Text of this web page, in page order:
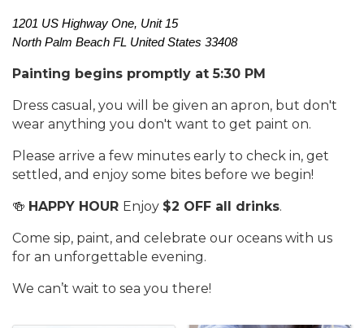
1201 US Highway One, Unit 15
North Palm Beach FL United States 33408
Painting begins promptly at 5:30 PM
Dress casual, you will be given an apron, but don't
wear anything you don't want to get paint on.
Please arrive a few minutes early to check in, get
settled, and enjoy some bites before we begin!
🍻 HAPPY HOUR Enjoy $2 OFF all drinks.
Come sip, paint, and celebrate our oceans with us
for an unforgettable evening.
We can’t wait to sea you there!